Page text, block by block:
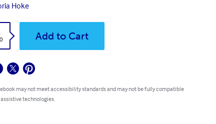
Hoke
Add to Cart
may not meet accessibility standards and may not be fully compatible
technologies.